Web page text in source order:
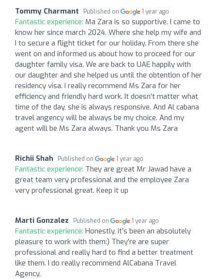
Tommy Charmant Published on 1 year ago
Fantastic experience: Ma Zara is so supportive. I came to
know her since march 2024. Where she help my wife and
I to secure a flight ticket for our holiday. From there she
went on and informed us about how to proceed for our
daughter family visa. We are back to UAE happily with
our daughter and she helped us until the obtention of her
residency visa. I really recommend Ms Zara for her
efficiency and friendly hard work. It doesn’t matter what
time of the day, she is always responsive. And Al cabana
travel angency will be always be my choice. And my
agent will be Ms Zara always. Thank you Ms Zara
Richii Shah Published on 1 year ago
Fantastic experience: They are great Mr Jawad have a
great team very professional and the employee Zara
very professional great. Keep it up
Marti Gonzalez Published on 1 year ago
Fantastic experience: Honestly, it’s been an absolutely
pleasure to work with them:) They’re are super
professional and really hard to find a better treatment
like them. I do really recommend AlCabana Travel
Agency.